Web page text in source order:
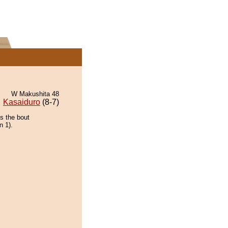
W Makushita 48
Kasaiduro (8-7)
the bout
1).